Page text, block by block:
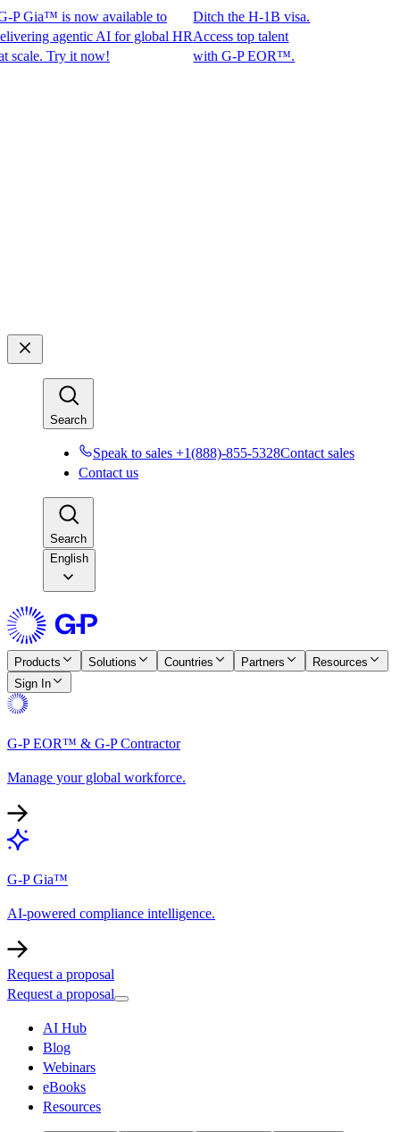
is now available to
agentic AI for global HR
Try it now!
Ditch the H-1B visa.
Access top talent
with G-P EOR™.
Search
Speak to sales +1(888)-855-5328Contact sales
Contact us
Search
English
Products Solutions Countries Partners
Resources
Sign In
G-P EOR™ & G-P Contractor
Manage your global workforce.
G-P Gia™
AI-powered compliance intelligence.
Request a proposal
Request a proposal
AI Hub
Blog
Webinars
eBooks
Resources